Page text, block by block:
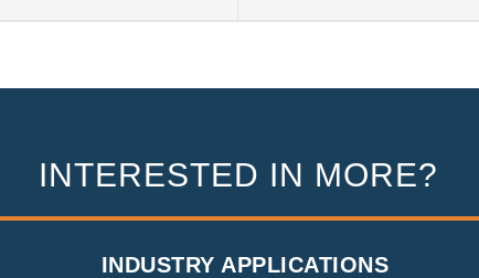
INTERESTED IN MORE?
INDUSTRY APPLICATIONS